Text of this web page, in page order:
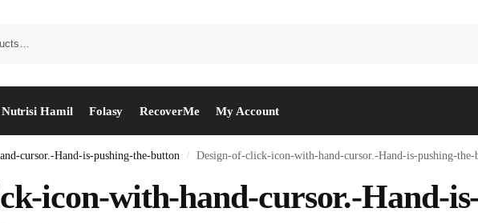
Nutrisi Hamil Folasy RecoverMe My Account
cursor.-Hand-is-pushing-the-button / Design-of-click-icon-with-hand-cursor.-Hand-is-pushing-the-
icon-with-hand-cursor.-Hand-